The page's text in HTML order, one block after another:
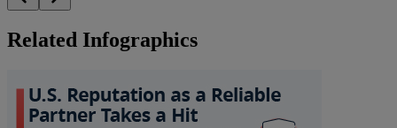
Related Infographics